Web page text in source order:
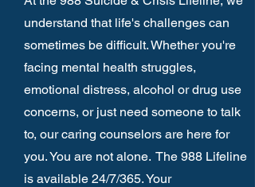
understand that life's challenges can
sometimes be difficult. Whether you're
facing mental health struggles,
emotional distress, alcohol or drug use
concerns, or just need someone to talk
to, our caring counselors are here for
you. You are not alone. The 988 Lifeline
is available 24/7/365. Your